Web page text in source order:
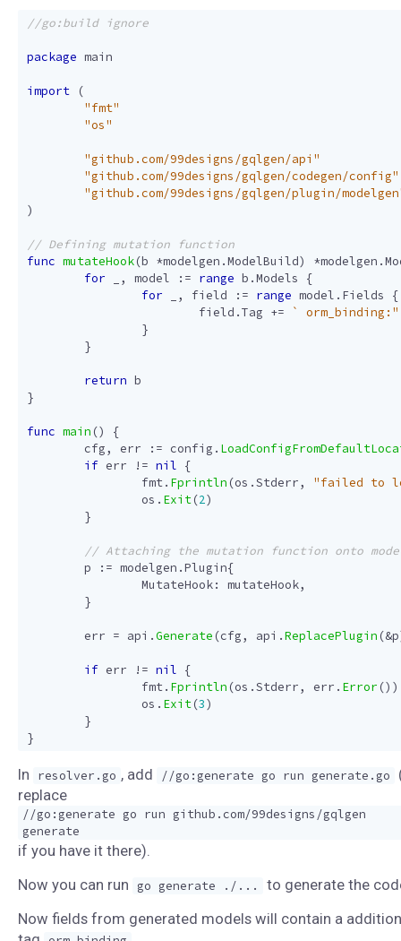
package main
import
(
"fmt"
"os"
"github.com/99designs/gqlgen/api"
"github.com/99designs/gqlgen/codegen/config"
"github.com/99designs/gqlgen/plugin/
)
func mutateHook(b *modelgen .ModelBuild) *modelgen .
for
, model := range b .Models
{
for
, field := range model . Fields
{
field .Tag +=
`
}
}
return b
}
func main ()
{
cfg, err := config .
if err != nil {
fmt. Fprintln (os .Stderr,
"failed to
os . Exit(2)
}
p := modelgen .Plugin{
MutateHook: mutateHook,
}
err = api .Generate (cfg, api .ReplacePlugin (&p
if err != nil {
fmt. Fprintln (os .Stderr, err . Error ())
os . Exit(3)
}
}
In resolver.go , add //go:generate go run generate.go
replace
//go:generate go run github.com/99designs/gqlgen
generate
if you have it there).
Now you can run
go generate ./...
to generate the
Now fields from generated models will contain a